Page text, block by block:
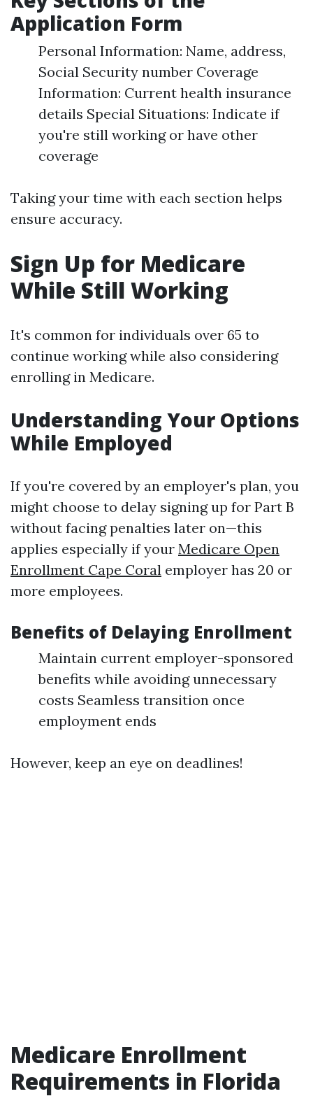
Application Form
Personal Information: Name, address,
Social Security number Coverage
Information: Current health insurance
details Special Situations: Indicate if
you're still working or have other
coverage
Taking your time with each section helps
ensure accuracy.
Sign Up for Medicare
While Still Working
It's common for individuals over 65 to
continue working while also considering
enrolling in Medicare.
Understanding Your Options
While Employed
If you're covered by an employer's plan, you
might choose to delay signing up for Part B
without facing penalties later on—this
applies especially if your Medicare Open
Enrollment Cape Coral employer has 20 or
more employees.
Benefits of Delaying Enrollment
Maintain current employer-sponsored
benefits while avoiding unnecessary
costs Seamless transition once
employment ends
However, keep an eye on deadlines!
Medicare Enrollment
Requirements in Florida